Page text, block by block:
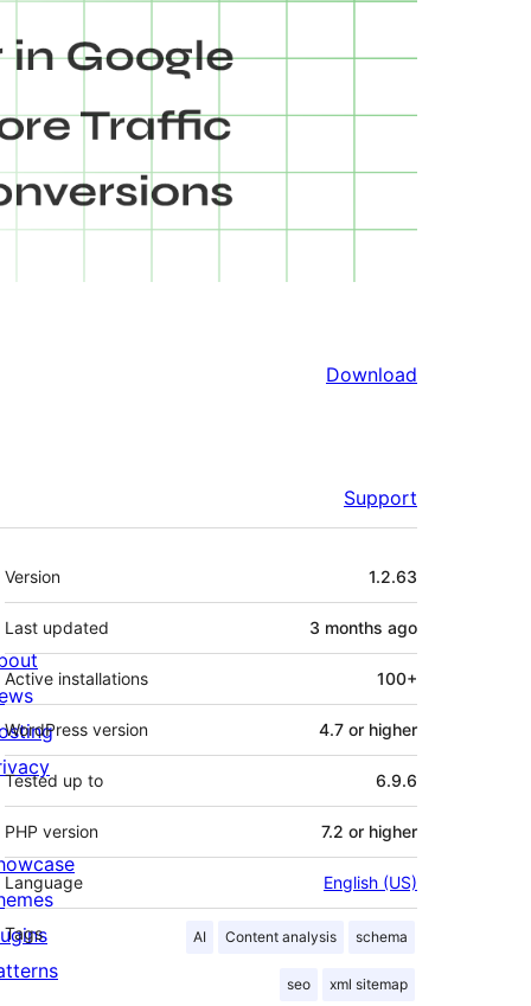
Download
Support
Meta
Version 1.2.63
Last updated 3 months ago
Active installations 100+
WordPress version 4.7 or higher
Tested up to 6.9.6
PHP version 7.2 or higher
Language English (US)
Tags AI Content analysis schema
seo xml sitemap